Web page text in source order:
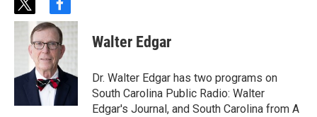
t
w
t
e
f
a
c
e
b
o
o
k
Walter Edgar
Dr. Walter Edgar has two programs on
South Carolina Public Radio: Walter
Edgar's Journal, and South Carolina from A